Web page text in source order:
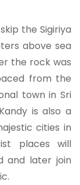
the Sigiriya
above sea
the rock was
from the
town in Sri
is also a
cities in
places will
and later join